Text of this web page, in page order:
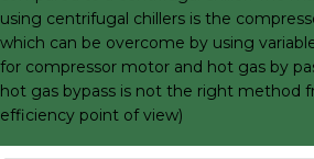
using centrifugal chillers is the
which can be overcome by using
for compressor motor and hot gas by
hot gas bypass is not the right method
efficiency point of view)